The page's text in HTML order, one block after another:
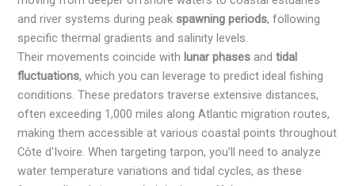
and river systems during peak spawning periods, following
specific thermal gradients and salinity levels.
Their movements coincide with lunar phases andtidal
fluctuations, which you can leverage to predict ideal fishing
conditions. These predators traverse extensive distances,
often exceeding 1,000 miles along Atlantic migration routes,
making them accessible at various coastal points throughout
Côte d'Ivoire. When targeting tarpon, you'll need to analyze
water temperature variations and tidal cycles, as these